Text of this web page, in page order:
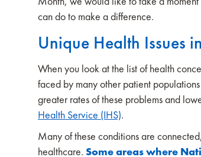
can do to make a difference.
Unique Health Issues
When you look at the list of health
faced by many other patient
greater rates of these problems and
Health Service (IHS).
Many of these conditions are
healthcare. Some areas where